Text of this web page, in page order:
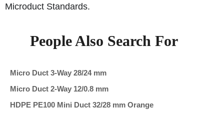
Microduct Standards.
People Also Search For
Micro Duct 3-Way 28/24 mm
Micro Duct 2-Way 12/0.8 mm
HDPE PE100 Mini Duct 32/28 mm Orange